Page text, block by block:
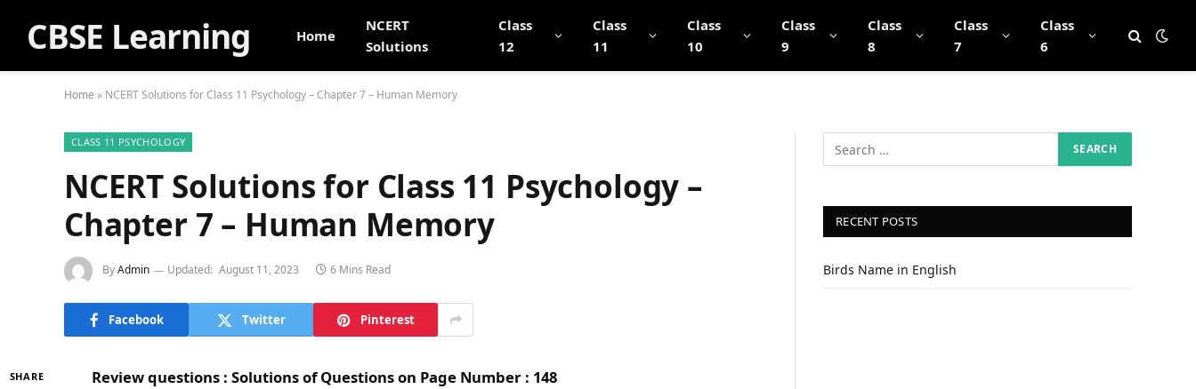
CBSE Learning Home
NCERT
Solutions
Class
12
Class
11
Class
10
Class
9
Class
8
Class
7
Class
6
Home » NCERT Solutions for Class 11 Psychology – Chapter 7 – Human Memory
CLASS 11 PSYCHOLOGY
NCERT Solutions for Class 11 Psychology –
Chapter 7 – Human Memory
ByAdmin Updated: August 11, 2023 6 Mins Read
Facebook Twitter Pinterest
SHARE Review questions : Solutions of Questions on Page Number : 148
RECENT POSTS
Birds Name in English